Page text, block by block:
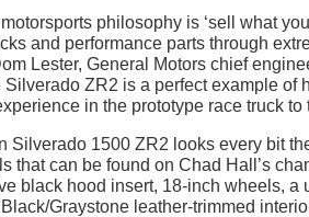
philosophy is ‘sell what
and performance parts through
Lester, General Motors chief
Silverado ZR2 is a perfect example
in the prototype race truck
Silverado 1500 ZR2 looks every bit
that can be found on Chad Hall’s
black hood insert, 18-inch wheels,
Graystone leather-trimmed